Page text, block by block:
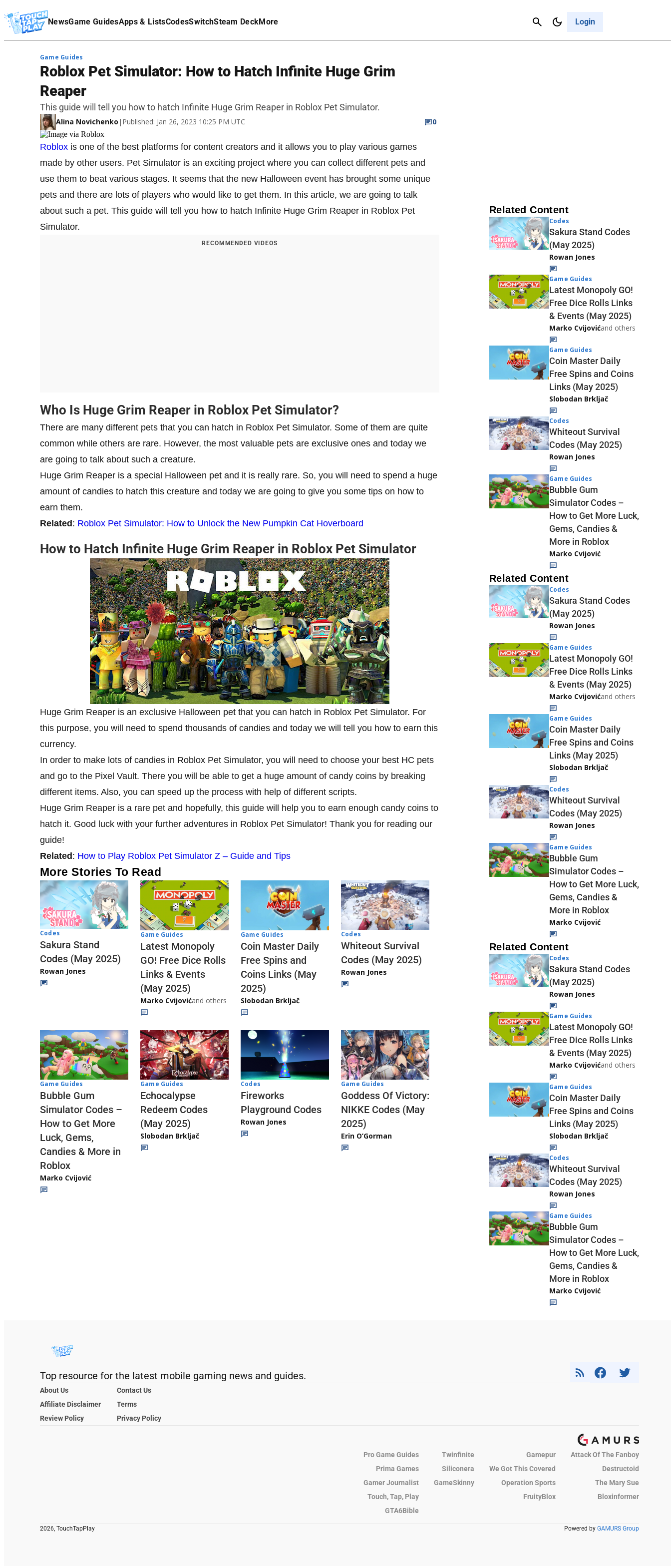
NewsGame GuidesApps & ListsCodesSwitchSteam DeckMore Login
Cancel
Affiliate Disclaimer
Game Guides
Roblox Pet Simulator: How to Hatch Infinite Huge Grim
Reaper
This guide will tell you how to hatch Infinite Huge Grim Reaper in Roblox Pet Simulator.
Alina Novichenko | Published: Jan 26, 2023 10:25 PM UTC 0
Roblox is one of the best platforms for content creators and it allows you to play various games
made by other users. Pet Simulator is an exciting project where you can collect different pets and
use them to beat various stages. It seems that the new Halloween event has brought some unique
pets and there are lots of players who would like to get them. In this article, we are going to talk
about such a pet. This guide will tell you how to hatch Infinite Huge Grim Reaper in Roblox Pet
Simulator.
RECOMMENDED VIDEOS
Who Is Huge Grim Reaper in Roblox Pet Simulator?
There are many different pets that you can hatch in Roblox Pet Simulator. Some of them are quite
common while others are rare. However, the most valuable pets are exclusive ones and today we
are going to talk about such a creature.
Huge Grim Reaper is a special Halloween pet and it is really rare. So, you will need to spend a huge
amount of candies to hatch this creature and today we are going to give you some tips on how to
earn them.
Related : Roblox Pet Simulator: How to Unlock the New Pumpkin Cat Hoverboard
How to Hatch Infinite Huge Grim Reaper in Roblox Pet Simulator
Huge Grim Reaper is an exclusive Halloween pet that you can hatch in Roblox Pet Simulator. For
this purpose, you will need to spend thousands of candies and today we will tell you how to earn this
currency.
In order to make lots of candies in Roblox Pet Simulator, you will need to choose your best HC pets
and go to the Pixel Vault. There you will be able to get a huge amount of candy coins by breaking
different items. Also, you can speed up the process with help of different scripts.
Huge Grim Reaper is a rare pet and hopefully, this guide will help you to earn enough candy coins to
hatch it. Good luck with your further adventures in Roblox Pet Simulator! Thank you for reading our
guide!
Related: How to Play Roblox Pet Simulator Z – Guide and Tips
More Stories To Read
Codes
Sakura Stand
Codes (May 2025)
Rowan Jones
Game Guides
Latest Monopoly
GO! Free Dice Rolls
Links & Events
(May 2025)
Marko Cvijovićand others
Game Guides
Coin Master Daily
Free Spins and
Coins Links (May
2025)
Slobodan Brkljač
Codes
Whiteout Survival
Codes (May 2025)
Rowan Jones
Game Guides
Bubble Gum
Simulator Codes –
How to Get More
Luck, Gems,
Candies & More in
Roblox
Marko Cvijović
Game Guides
Echocalypse
Redeem Codes
(May 2025)
Slobodan Brkljač
Codes
Fireworks
Playground Codes
Rowan Jones
Game Guides
Goddess Of Victory:
NIKKE Codes (May
2025)
Erin O’Gorman
Related Content
Codes
Sakura Stand Codes
(May 2025)
Rowan Jones
Game Guides
Latest Monopoly GO!
Free Dice Rolls Links
& Events (May 2025)
Marko Cvijovićand others
Game Guides
Coin Master Daily
Free Spins and Coins
Links (May 2025)
Slobodan Brkljač
Codes
Whiteout Survival
Codes (May 2025)
Rowan Jones
Game Guides
Bubble Gum
Simulator Codes –
How to Get More Luck,
Gems, Candies &
More in Roblox
Marko Cvijović
Related Content
Codes
Sakura Stand Codes
(May 2025)
Rowan Jones
Game Guides
Latest Monopoly GO!
Free Dice Rolls Links
& Events (May 2025)
Marko Cvijovićand others
Game Guides
Coin Master Daily
Free Spins and Coins
Links (May 2025)
Slobodan Brkljač
Codes
Whiteout Survival
Codes (May 2025)
Rowan Jones
Game Guides
Bubble Gum
Simulator Codes –
How to Get More Luck,
Gems, Candies &
More in Roblox
Marko Cvijović
Related Content
Codes
Sakura Stand Codes
(May 2025)
Rowan Jones
Game Guides
Latest Monopoly GO!
Free Dice Rolls Links
& Events (May 2025)
Marko Cvijovićand others
Game Guides
Coin Master Daily
Free Spins and Coins
Links (May 2025)
Slobodan Brkljač
Codes
Whiteout Survival
Codes (May 2025)
Rowan Jones
Game Guides
Bubble Gum
Simulator Codes –
How to Get More Luck,
Gems, Candies &
More in Roblox
Marko Cvijović
Top resource for the latest mobile gaming news and guides.
About Us
Contact Us
Affiliate Disclaimer
Terms
Review Policy
Privacy Policy
Pro Game Guides Twinfinite Gamepur
Attack Of The Fanboy
Prima Games
Siliconera We Got This Covered
Destructoid
Gamer Journalist
GameSkinny Operation Sports
The Mary Sue
Touch, Tap, Play
FruityBlox
Bloxinformer
GTA6Bible
2026, TouchTapPlay Powered by GAMURS Group